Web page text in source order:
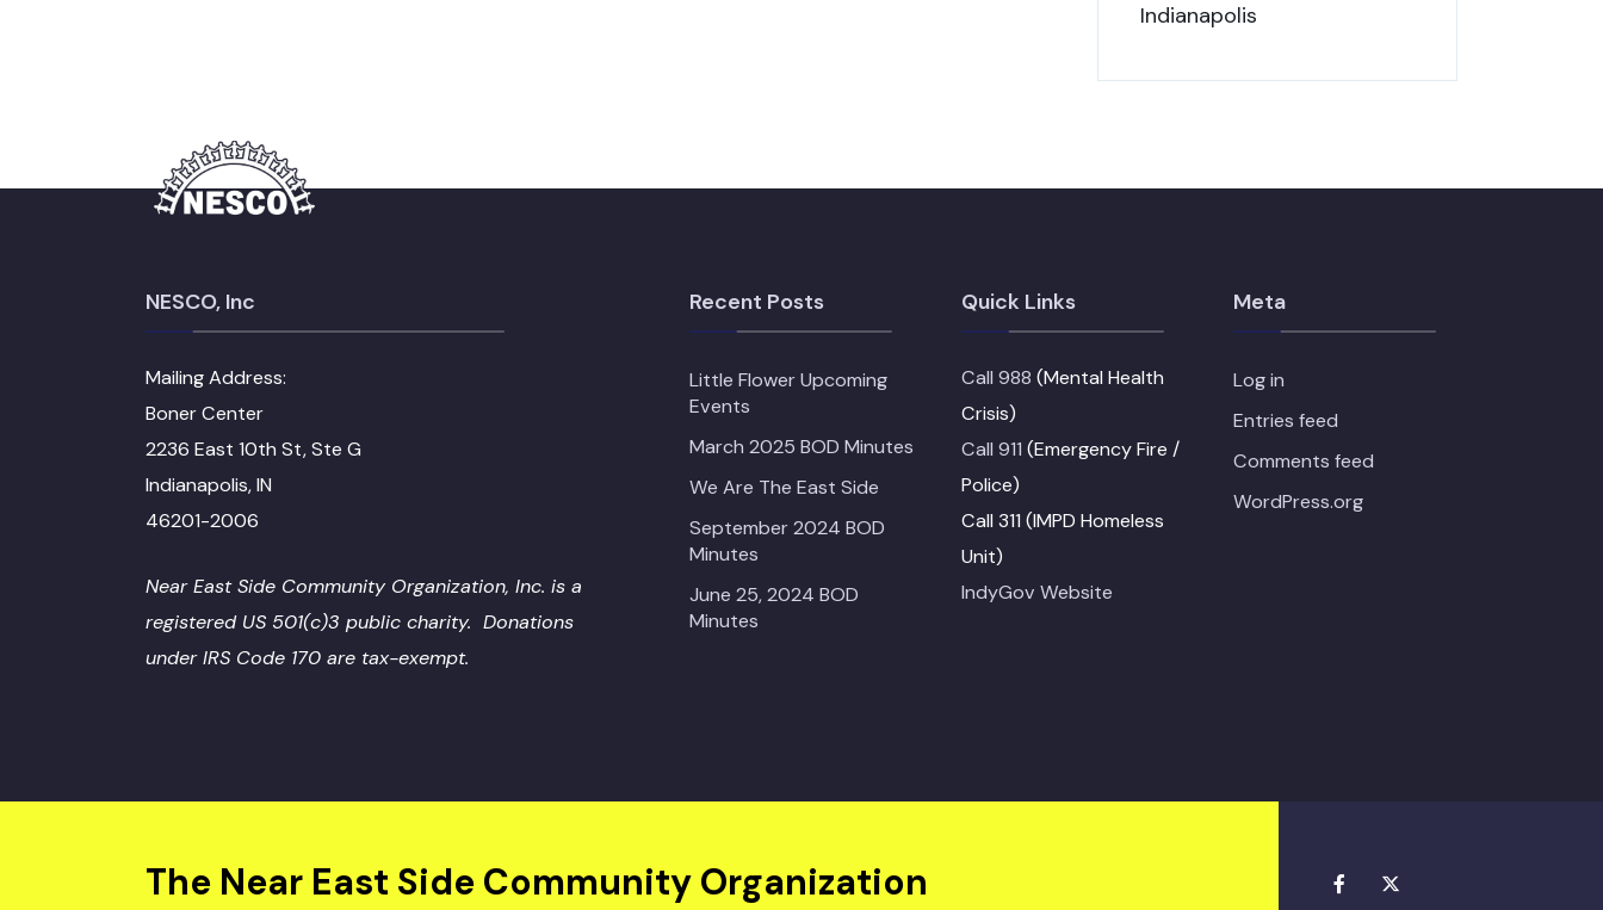
Indianapolis
NESCO, Inc
Mailing Address:
Boner Center
2236 East 10th St, Ste G
Indianapolis, IN
46201-2006
Near East Side Community Organization, Inc. is a
registered US 501(c)3 public charity. Donations
under IRS Code 170 are tax-exempt.
Recent Posts
Little Flower Upcoming
Events
March 2025 BOD Minutes
We Are The East Side
September 2024 BOD
Minutes
June 25, 2024 BOD
Minutes
Quick Links
Call 988 (Mental Health
Crisis)
Call 911 (Emergency Fire /
Police)
Call 311 (IMPD Homeless
Unit)
IndyGov Website
Meta
Log in
Entries feed
Comments feed
WordPress.org
The Near East Side Community Organization